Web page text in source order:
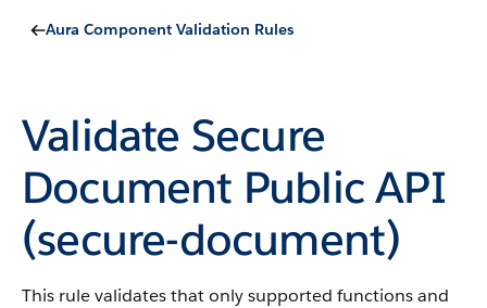
Aura Component Validation Rules
Validate Secure
Document Public API
(secure-document)
This rule validates that only supported functions and